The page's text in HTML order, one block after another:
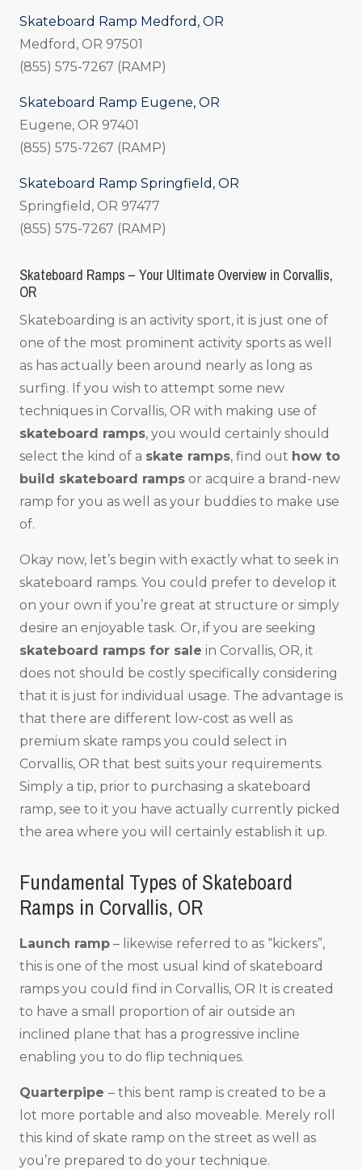
Skateboard Ramp Medford, OR
Medford, OR 97501
(855) 575-7267 (RAMP)
Skateboard Ramp Eugene, OR
Eugene, OR 97401
(855) 575-7267 (RAMP)
Skateboard Ramp Springfield, OR
Springfield, OR 97477
(855) 575-7267 (RAMP)
Skateboard Ramps – Your Ultimate Overview in Corvallis,
OR
Skateboarding is an activity sport, it is just one of
one of the most prominent activity sports as well
as has actually been around nearly as long as
surfing. If you wish to attempt some new
techniques in Corvallis, OR with making use of
skateboard ramps, you would certainly should
select the kind of a skate ramps, find out how to
build skateboard ramps or acquire a brand-new
ramp for you as well as your buddies to make use
of.
Okay now, let’s begin with exactly what to seek in
skateboard ramps. You could prefer to develop it
on your own if you’re great at structure or simply
desire an enjoyable task. Or, if you are seeking
skateboard ramps for sale in Corvallis, OR, it
does not should be costly specifically considering
that it is just for individual usage. The advantage is
that there are different low-cost as well as
premium skate ramps you could select in
Corvallis, OR that best suits your requirements.
Simply a tip, prior to purchasing a skateboard
ramp, see to it you have actually currently picked
the area where you will certainly establish it up.
Fundamental Types of Skateboard
Ramps in Corvallis, OR
Launch ramp – likewise referred to as “kickers”,
this is one of the most usual kind of skateboard
ramps you could find in Corvallis, OR It is created
to have a small proportion of air outside an
inclined plane that has a progressive incline
enabling you to do flip techniques.
Quarterpipe – this bent ramp is created to be a
lot more portable and also moveable. Merely roll
this kind of skate ramp on the street as well as
you’re prepared to do your technique.